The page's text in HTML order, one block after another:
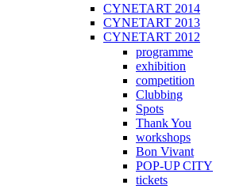
CYNETART 2014
CYNETART 2013
CYNETART 2012
programme
exhibition
competition
Clubbing
Spots
Thank You
workshops
Bon Vivant
POP-UP CITY
tickets